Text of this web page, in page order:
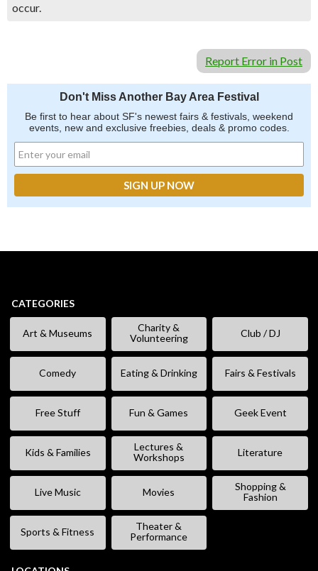
occur.
Report Error in Post
Don't Miss Another Bay Area Festival
Be first to hear about SF's newest fairs & festivals, weekend
events, new and exclusive freebies, deals & promo codes.
CATEGORIES
Art & Museums
Charity &
Volunteering
Club / DJ
Comedy Eating & Drinking Fairs & Festivals
Free Stuff Fun & Games Geek Event
Kids & Families
Lectures &
Workshops
Literature
Live Music Movies
Shopping &
Fashion
Sports & Fitness
Theater &
Performance